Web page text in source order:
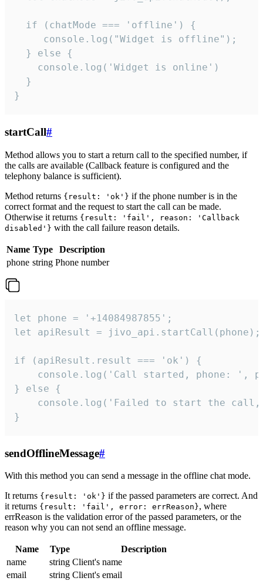
  if (chatMode === 'offline') {
     console.log("Widget is offline");
  } else {
    console.log('Widget is online')
  }
}
startCall#
Method allows you to start a return call to the specified number, if
the calls are available (Callback feature is configured and the
telephony balance is sufficient).
Method returns {result: 'ok'} if the phone number is in the
correct format and the request to start the call can be made.
Otherwise it returns {result: 'fail', reason: 'Callback
disabled'} with the call failure reason details.
Name Type
Description
phone string Phone number
let phone = '+14084987855';
let apiResult = jivo_api.startCall(phone);
if (apiResult.result === 'ok') {
console.log('Call started, phone: ',
} else {
console.log('Failed to start the
}
sendOfflineMessage#
With this method you can send a message in the offline chat mode.
It returns {result: 'ok'} if the passed parameters are correct. And
it returns {result: 'fail', error: errReason}, where
errReason is the validation error of the passed parameters, or the
reason why you can not send an offline message.
Name Type
Description
name
string Client's name
email
string Client's email